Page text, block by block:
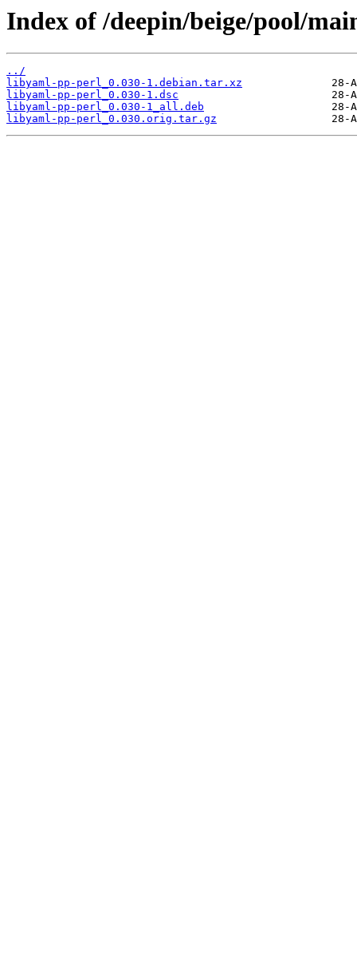
Index of /deepin/beige/pool/
../
libyaml-pp-perl_0.030-1.debian.tar.xz
libyaml-pp-perl_0.030-1.dsc
libyaml-pp-perl_0.030-1_all.deb
libyaml-pp-perl_0.030.orig.tar.gz